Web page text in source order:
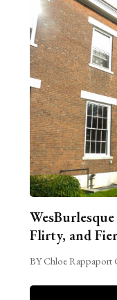
Flirty, and
BY Chloe Rappaport